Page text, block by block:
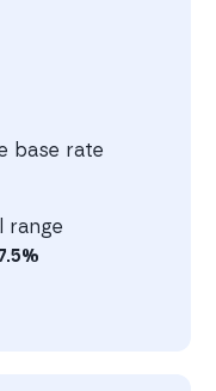
base rate
range